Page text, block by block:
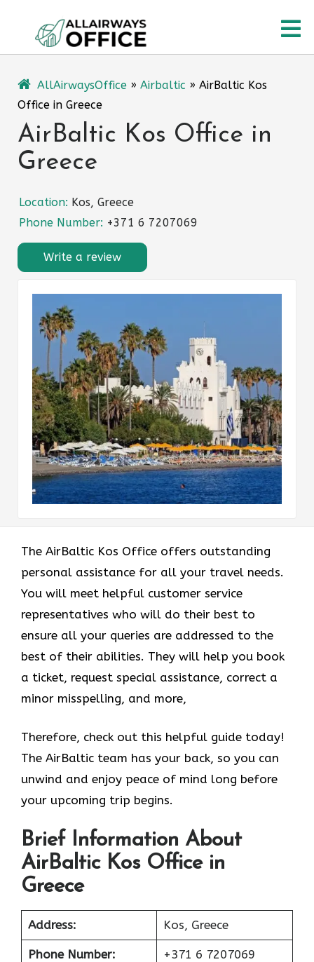
content
AllAirwaysOffice » Airbaltic » AirBaltic Kos
Office in Greece
AirBaltic Kos Office in
Greece
Location: Kos, Greece
Phone Number: +371 6 7207069
Write a review
The AirBaltic Kos Office offers outstanding
personal assistance for all your travel needs.
You will meet helpful customer service
representatives who will do their best to
ensure all your queries are addressed to the
best of their abilities. They will help you book
a ticket, request special assistance, correct a
minor misspelling, and more,
Therefore, check out this helpful guide today!
The AirBaltic team has your back, so you can
unwind and enjoy peace of mind long before
your upcoming trip begins.
Brief Information About
AirBaltic Kos Office in
Greece
Address: Kos, Greece
Phone Number: +371 6 7207069